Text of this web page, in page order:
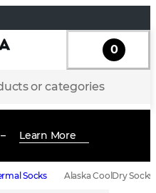
or categories
0
Learn More
Socks Alaska CoolDry Socks